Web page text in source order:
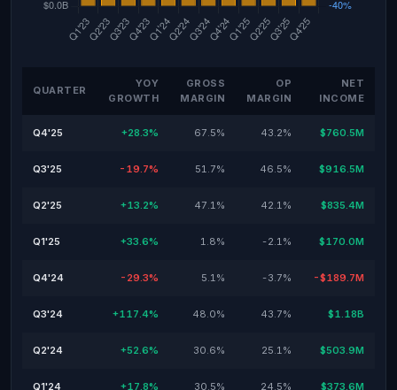
QUARTER
YOY
GROWTH
GROSS
MARGIN
OP
MARGIN
NET
INCOME
Q4'25 +28.3% 67.5% 43.2% $760.5M
Q3'25 -19.7% 51.7% 46.5% $916.5M
Q2'25 +13.2% 47.1% 42.1% $835.4M
Q1'25 +33.6% 1.8% -2.1% $170.0M
Q4'24 -29.3% 5.1% -3.7% -$189.7M
Q3'24 +117.4% 48.0% 43.7% $1.18B
Q2'24 +52.6% 30.6% 25.1% $503.9M
Q1'24 +17.8% 30.5% 24.5% $373.6M